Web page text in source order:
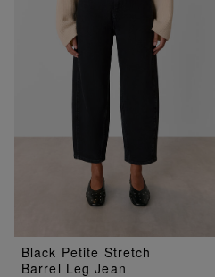
Black Petite Stretch
Barrel Leg Jean